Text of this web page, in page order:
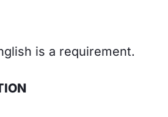
is a requirement.